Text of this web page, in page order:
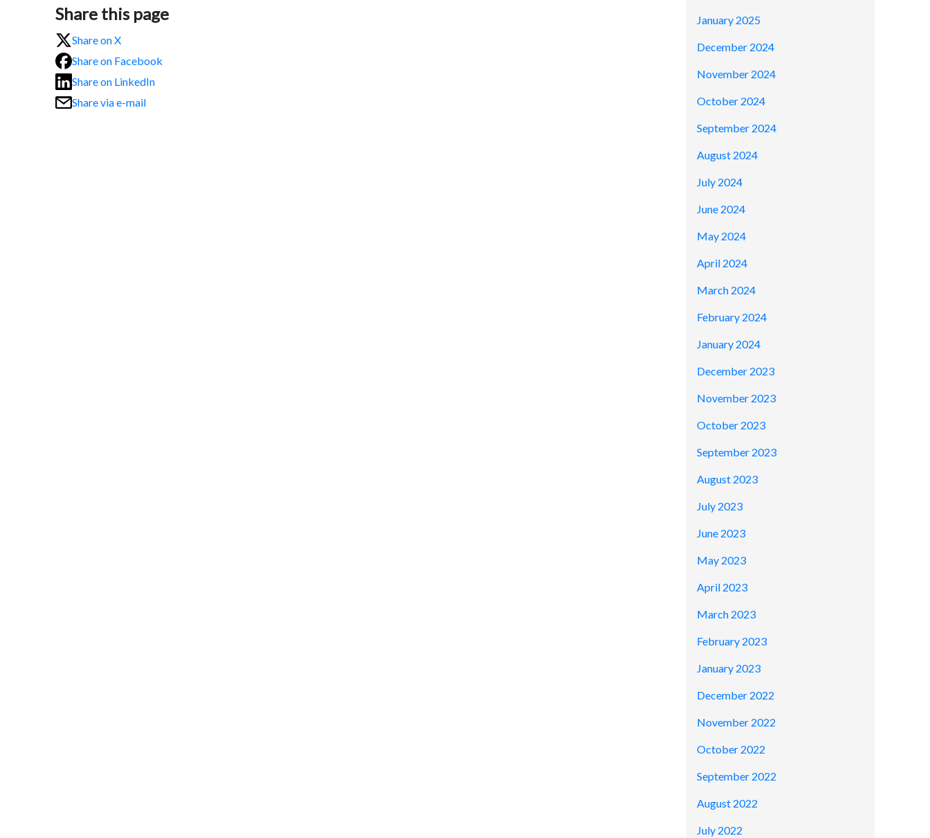
Share this page
Share on X
Share on Facebook
Share on LinkedIn
Share via e-mail
January 2025
December 2024
November 2024
October 2024
September 2024
August 2024
July 2024
June 2024
May 2024
April 2024
March 2024
February 2024
January 2024
December 2023
November 2023
October 2023
September 2023
August 2023
July 2023
June 2023
May 2023
April 2023
March 2023
February 2023
January 2023
December 2022
November 2022
October 2022
September 2022
August 2022
July 2022